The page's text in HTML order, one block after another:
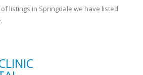
listings in Springdale we have listed